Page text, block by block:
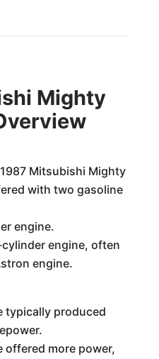
Mighty
Mitsubishi Mighty
with two gasoline
engine.
engine, often
engine.
typically produced
offered more power,